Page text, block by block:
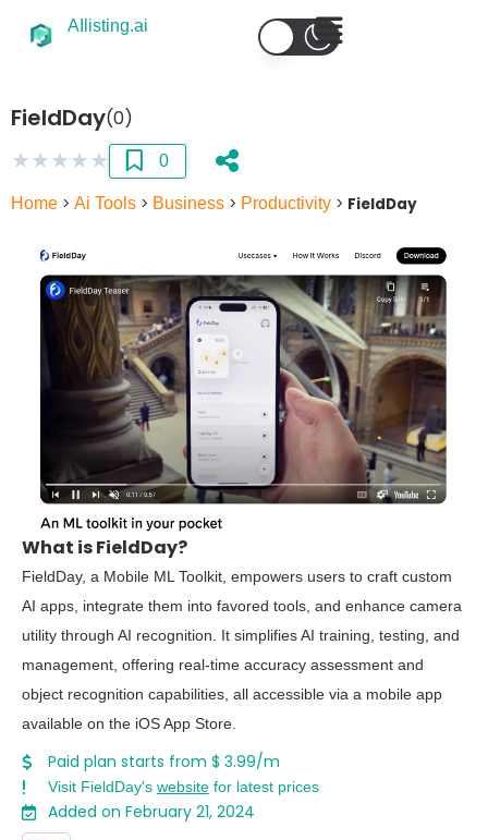
AIlisting.ai
FieldDay(0)
★★★★★ 0
Home > Ai Tools > Business > Productivity > FieldDay
What is FieldDay?
FieldDay, a Mobile ML Toolkit, empowers users to craft custom
AI apps, integrate them into favored tools, and enhance camera
utility through AI recognition. It simplifies AI training, testing, and
management, offering real-time accuracy assessment and
object recognition capabilities, all accessible via a mobile app
available on the iOS App Store.
Paid plan starts from $ 3.99/m
Visit FieldDay's websitefor latest prices
Added on February 21, 2024